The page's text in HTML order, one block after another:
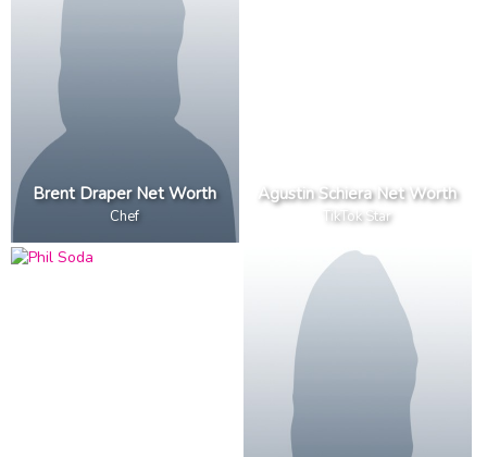
Brent Draper Net Worth
Chef
Agustin Schiera Net Worth
TikTok Star